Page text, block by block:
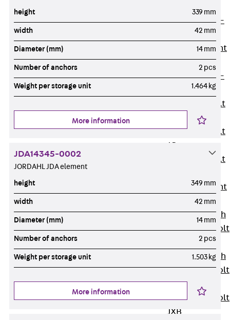
Hook-head T-
Bolt JB
Breaking Point
Bolt JB-SB
Hook-head T-
Bolt JC
Tee-head Bolt
Tee-head Bolt
JG
Tee-head Bolt
Breaking Point
Bolt JH-SB
Double-notch
Toothed T-Bolt
Double-notch
Toothed T-Bolt
JKC
Toothed T-Bolt
JXB
height 339 mm
width 42 mm
Diameter (mm) 14 mm
Number of anchors 2 pcs
Weight per storage unit 1.464 kg
More information
JDA14345-0002
JORDAHL JDA element
height 349 mm
width 42 mm
Diameter (mm) 14 mm
Number of anchors 2 pcs
Weight per storage unit 1.503 kg
More information